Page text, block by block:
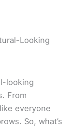
Looking
looking
From
everyone
So, what’s